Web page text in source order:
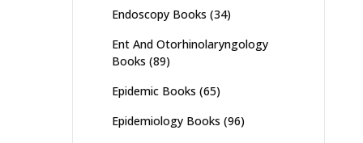
Endoscopy Books (34)
Ent And Otorhinolaryngology
Books (89)
Epidemic Books (65)
Epidemiology Books (96)